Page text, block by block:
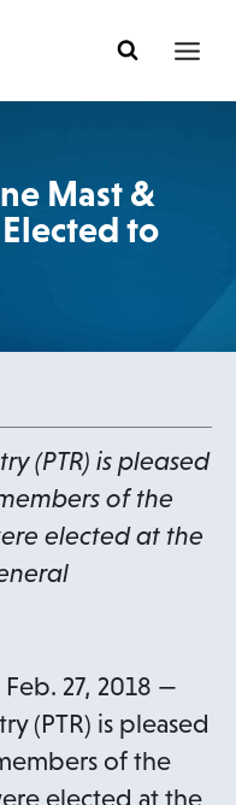
Mast &
to
(PTR) is pleased
of the
elected at the
27, 2018 —
(PTR) is pleased
of the
elected at the